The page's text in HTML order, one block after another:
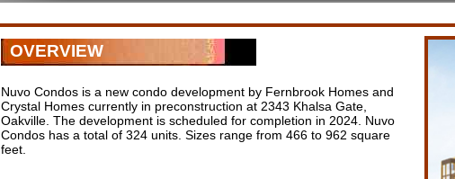
OVERVIEW
Nuvo Condos is a new condo development by Fernbrook Homes and
Crystal Homes currently in preconstruction at 2343 Khalsa Gate,
Oakville. The development is scheduled for completion in 2024. Nuvo
Condos has a total of 324 units. Sizes range from 466 to 962 square
feet.